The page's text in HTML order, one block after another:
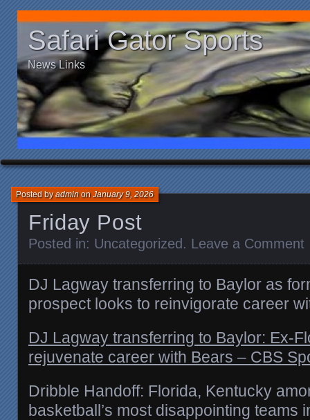
Safari Gator Sports
News Links
Friday Post
Posted byadminonJanuary 9, 2026
Posted in: Uncategorized . Leave a Comment
DJ Lagway transferring to Baylor as
prospect looks to reinvigorate career
DJ Lagway transferring to Baylor: Ex-
rejuvenate career with Bears – CBS
Dribble Handoff: Florida, Kentucky
basketball’s most disappointing teams